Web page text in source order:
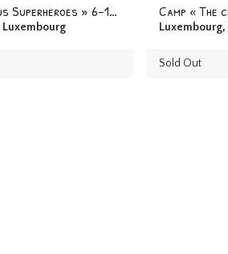
Camp « Circus Superheroes » 6-12 yo
Luxembourg Luxembourg,
Sold Out